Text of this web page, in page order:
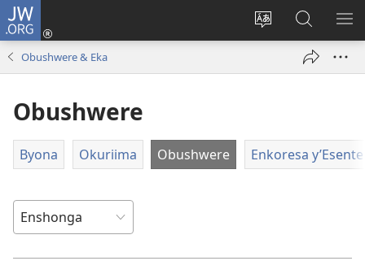
JW.ORG
Hindura
orurimi
ah'Okutaahiramu
(igura
Sherura
aha
JW.ORG
Obushwere & Eka
Obushwere
Byona Okuriima Obushwere Enkoresa y’Esente